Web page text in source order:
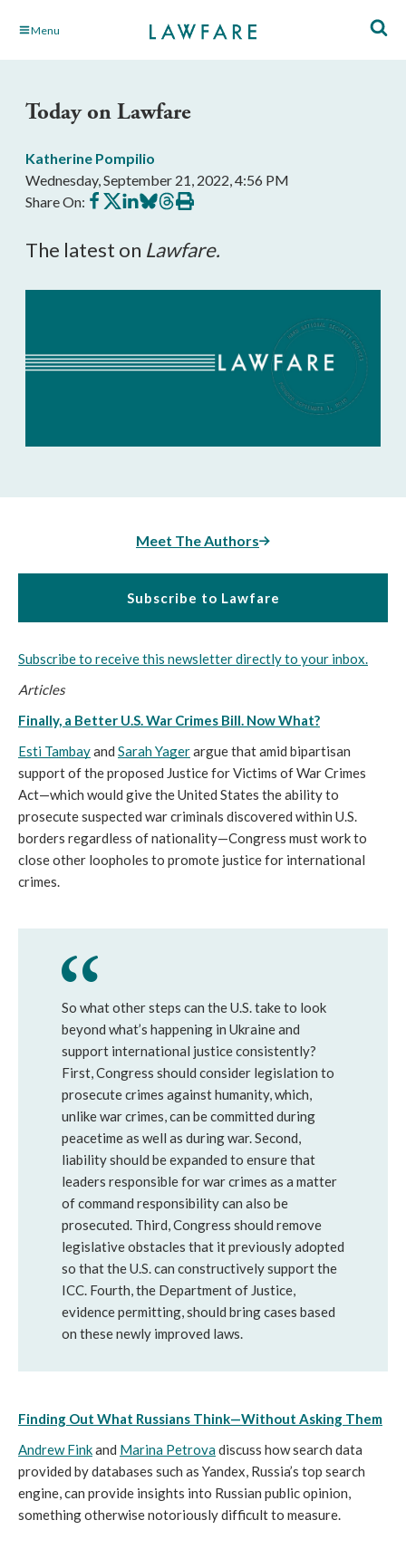
Skip Menu
Today on Lawfare
Katherine Pompilio
Wednesday, September 21, 2022, 4:56 PM
Share On: Share
on
Share
on
Share
on
Share
on
Share
on
Print
this
The latest on Lawfare.
Meet The Authors
Subscribe to Lawfare
Subscribe to receive this newsletter directly to your inbox.
Articles
Finally, a Better U.S. War Crimes Bill. Now What?
Esti Tambay and Sarah Yager argue that amid bipartisan
support of the proposed Justice for Victims of War Crimes
Act—which would give the United States the ability to
prosecute suspected war criminals discovered within U.S.
borders regardless of nationality—Congress must work to
close other loopholes to promote justice for international
crimes.
So what other steps can the U.S. take to look
beyond what’s happening in Ukraine and
support international justice consistently?
First, Congress should consider legislation to
prosecute crimes against humanity, which,
unlike war crimes, can be committed during
peacetime as well as during war. Second,
liability should be expanded to ensure that
leaders responsible for war crimes as a matter
of command responsibility can also be
prosecuted. Third, Congress should remove
legislative obstacles that it previously adopted
so that the U.S. can constructively support the
ICC. Fourth, the Department of Justice,
evidence permitting, should bring cases based
on these newly improved laws.
Finding Out What Russians Think—Without Asking Them
Andrew Fink and Marina Petrova discuss how search data
provided by databases such as Yandex, Russia’s top search
engine, can provide insights into Russian public opinion,
something otherwise notoriously difficult to measure.